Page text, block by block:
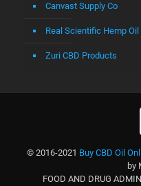
Canvast Supply Co
Real Scientific Hemp Oil
Zuri CBD Products
© 2016-2021 Buy CBD Oil
by
FOOD AND DRUG